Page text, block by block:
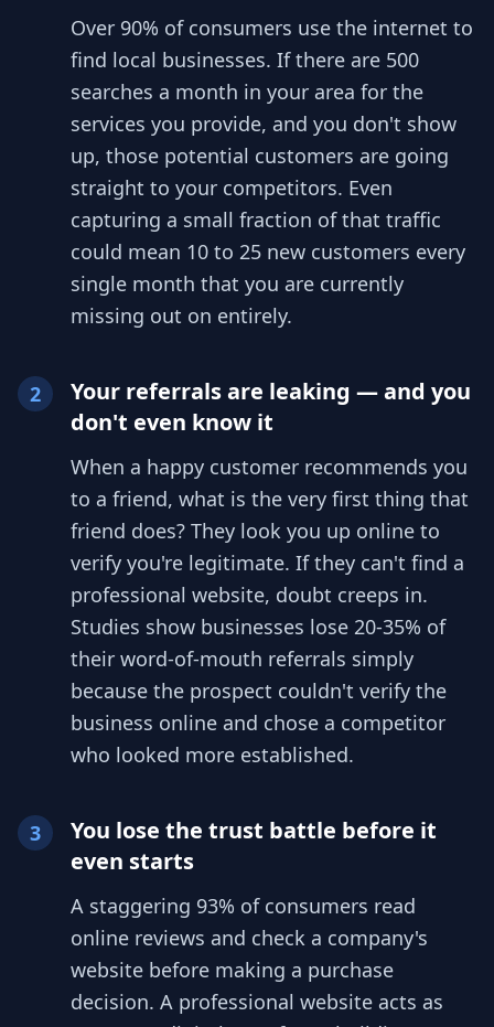
Over 90% of consumers use the internet to
find local businesses. If there are 500
searches a month in your area for the
services you provide, and you don't show
up, those potential customers are going
straight to your competitors. Even
capturing a small fraction of that traffic
could mean 10 to 25 new customers every
single month that you are currently
missing out on entirely.
2
Your referrals are leaking — and you
don't even know it
When a happy customer recommends you
to a friend, what is the very first thing that
friend does? They look you up online to
verify you're legitimate. If they can't find a
professional website, doubt creeps in.
Studies show businesses lose 20-35% of
their word-of-mouth referrals simply
because the prospect couldn't verify the
business online and chose a competitor
who looked more established.
3
You lose the trust battle before it
even starts
A staggering 93% of consumers read
online reviews and check a company's
website before making a purchase
decision. A professional website acts as